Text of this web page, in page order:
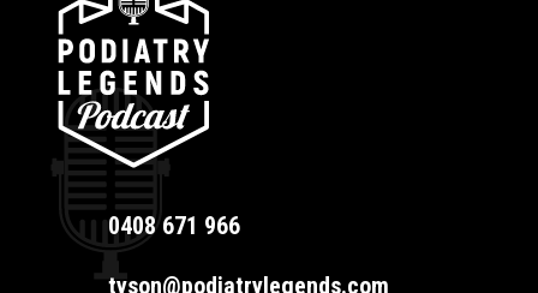
0408 671 966
tyson@podiatrylegends.com